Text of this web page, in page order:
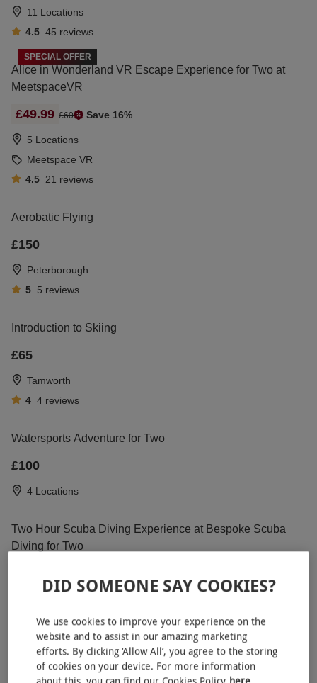
11 Locations
4.5 45 reviews
SPECIAL OFFER
Alice in Wonderland VR Escape Experience for Two at
MeetspaceVR
£49.99 £60 Save 16%
5 Locations
Meetspace VR
4.5 21 reviews
Aerobatic Flying
£150
Peterborough
5 5 reviews
Introduction to Skiing
£65
Tamworth
4 4 reviews
Watersports Adventure for Two
£100
4 Locations
Two Hour Scuba Diving Experience at Bespoke Scuba
Diving for Two
Dagenham, East London
Extended High Speed Boat Ride for Two on the
River Thames
DID SOMEONE SAY COOKIES?
We use cookies to improve your experience on the
website and to assist in our amazing marketing
efforts. By clicking ‘Allow All’, you agree to the storing
of cookies on your device. For more information